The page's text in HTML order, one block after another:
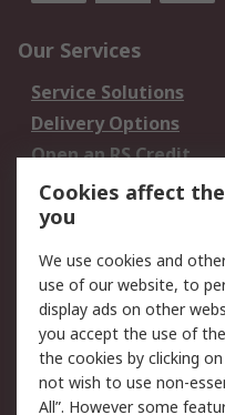
Our Services
Service Solutions
Delivery Options
Open an RS Credit
Account
Scheduled Orders
Legal
Cookie Policy
Privacy Policy -
Updated
Terms and Conditions
Cookies affect
you
We use cookies and
use of our website, to
display ads on other
you accept the use of
the cookies by clicking
not wish to use non-
All”. However some